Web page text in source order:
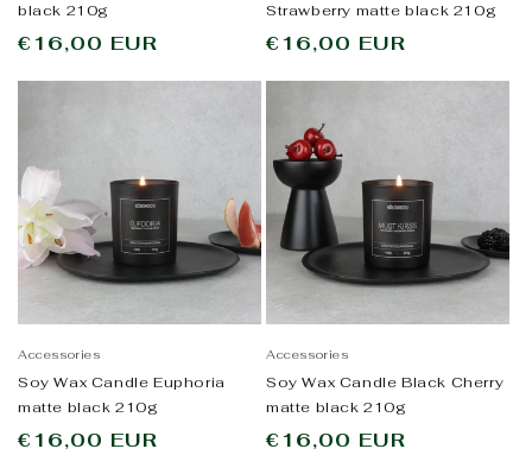
black 210g
Regular
€16,00 EUR
Strawberry matte black 210g
Regular
€16,00 EUR
Accessories
Soy Wax Candle Euphoria
matte black 210g
Regular
€16,00 EUR
Accessories
Soy Wax Candle Black Cherry
matte black 210g
Regular
€16,00 EUR